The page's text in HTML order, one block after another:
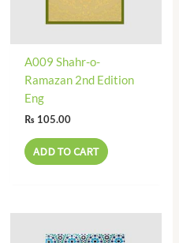
A009 Shahr-o-
Ramazan 2nd Edition
Eng
₨105.00
ADD TO CART